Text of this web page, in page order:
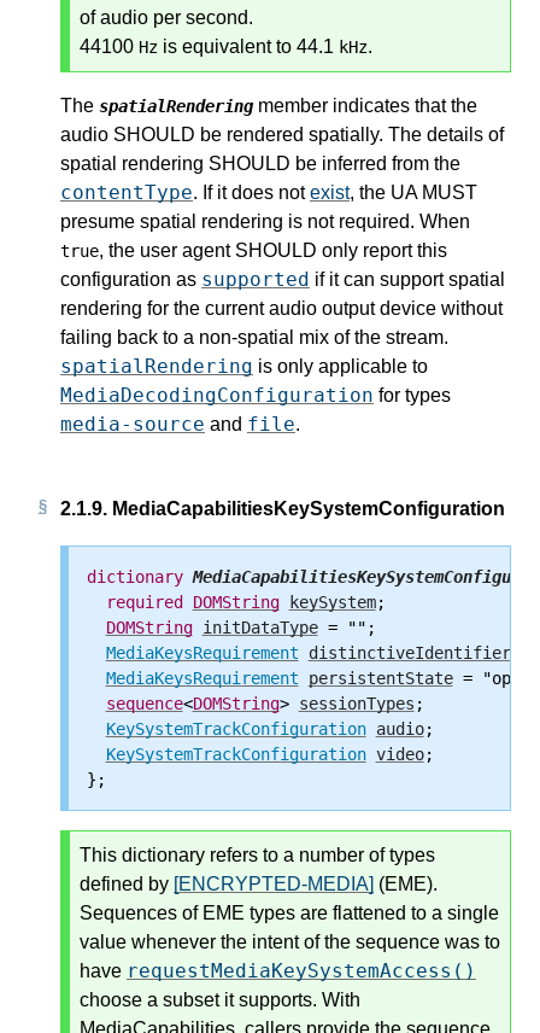
of audio per second.
44100 Hz is equivalent to 44.1 kHz.
The spatialRendering member indicates that the
audio SHOULD be rendered spatially. The details of
spatial rendering SHOULD be inferred from the
contentType. If it does notexist, the UA MUST
presume spatial rendering is not required. When
true, the user agent SHOULD only report this
configuration as supported if it can support spatial
rendering for the current audio output device without
failing back to a non-spatial mix of the stream.
spatialRendering is only applicable to
MediaDecodingConfiguration for types
media-source and file.
2.1.9. MediaCapabilitiesKeySystemConfiguration
dictionary
required DOMString keySystem;
DOMString initDataType = "";
MediaKeysRequirement
distinctiveIdentifier
MediaKeysRequirement
persistentState =
sequence<DOMString> sessionTypes ;
KeySystemTrackConfiguration audio;
KeySystemTrackConfiguration video;
This dictionary refers to a number of types
defined by [ENCRYPTED-MEDIA] (EME).
Sequences of EME types are flattened to a single
value whenever the intent of the sequence was to
have requestMediaKeySystemAccess()
choose a subset it supports. With
MediaCapabilities, callers provide the sequence